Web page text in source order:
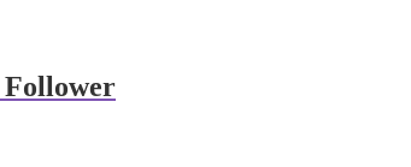
Follower